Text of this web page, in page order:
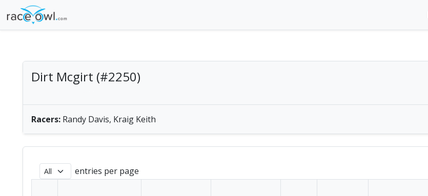
Dirt Mcgirt (#2250)
Racers: Randy Davis, Kraig Keith
entries per page